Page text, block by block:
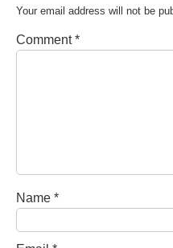
Your email address will not be
Comment*
Name *